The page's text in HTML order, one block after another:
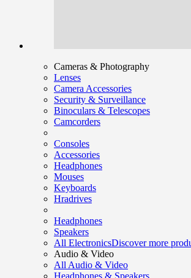
Cameras & Photography
Lenses
Camera Accessories
Security & Surveillance
Binoculars & Telescopes
Camcorders
Consoles
Accessories
Headphones
Mouses
Keyboards
Hradrives
Headphones
Speakers
All ElectronicsDiscover more
Audio & Video
All Audio & Video
Headphones & Speakers